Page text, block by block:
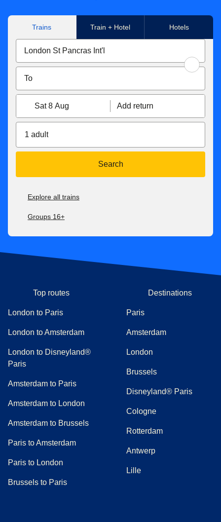
Trains Train + Hotel Hotels
Sat 8 Aug Add return
1 adult
Search
Explore all trains
Groups 16+
Top routes
London to Paris
London to Amsterdam
London to Disneyland®
Paris
Amsterdam to Paris
Amsterdam to London
Amsterdam to Brussels
Paris to Amsterdam
Paris to London
Brussels to Paris
Destinations
Paris
Amsterdam
London
Brussels
Disneyland® Paris
Cologne
Rotterdam
Antwerp
Lille